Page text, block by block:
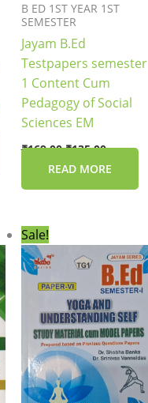
B ED 1ST YEAR 1ST
SEMESTER
Jayam B.Ed
Testpapers semester
1 Content Cum
Pedagogy of Social
Sciences EM
₹169.00 ₹135.00
READ MORE
Sale!
price
was:
₹79.00.
price
is:
₹69.00.